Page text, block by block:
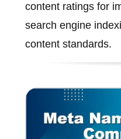
content ratings for
search engine
content standards.